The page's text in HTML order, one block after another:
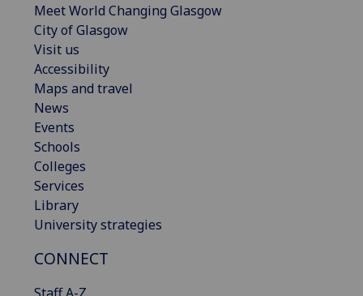
Meet World Changing Glasgow
City of Glasgow
Visit us
Accessibility
Maps and travel
News
Events
Schools
Colleges
Services
Library
University strategies
CONNECT